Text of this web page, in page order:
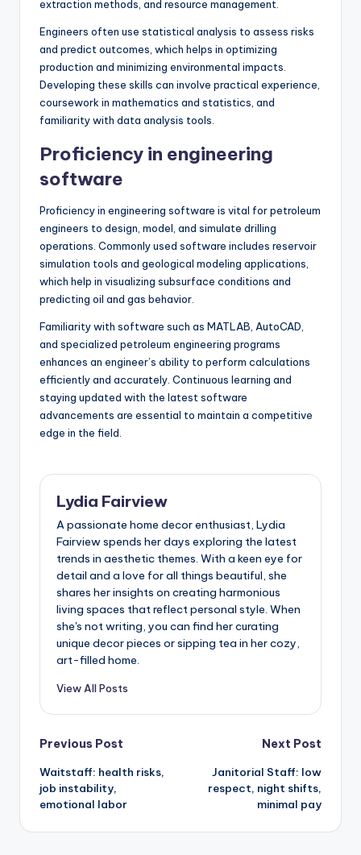
extraction methods, and resource management.
Engineers often use statistical analysis to assess risks
and predict outcomes, which helps in optimizing
production and minimizing environmental impacts.
Developing these skills can involve practical experience,
coursework in mathematics and statistics, and
familiarity with data analysis tools.
Proficiency in engineering
software
Proficiency in engineering software is vital for petroleum
engineers to design, model, and simulate drilling
operations. Commonly used software includes reservoir
simulation tools and geological modeling applications,
which help in visualizing subsurface conditions and
predicting oil and gas behavior.
Familiarity with software such as MATLAB, AutoCAD,
and specialized petroleum engineering programs
enhances an engineer’s ability to perform calculations
efficiently and accurately. Continuous learning and
staying updated with the latest software
advancements are essential to maintain a competitive
edge in the field.
Lydia Fairview
A passionate home decor enthusiast, Lydia
Fairview spends her days exploring the latest
trends in aesthetic themes. With a keen eye for
detail and a love for all things beautiful, she
shares her insights on creating harmonious
living spaces that reflect personal style. When
she's not writing, you can find her curating
unique decor pieces or sipping tea in her cozy,
art-filled home.
View All Posts
Post
navigation
Previous Post
Waitstaff: health risks,
job instability,
emotional labor
Next Post
Janitorial Staff: low
respect, night shifts,
minimal pay